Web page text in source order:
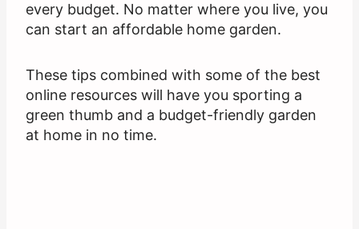
every budget. No matter where you live, you
can start an affordable home garden.
These tips combined with some of the best
online resources will have you sporting a
green thumb and a budget-friendly garden
at home in no time.